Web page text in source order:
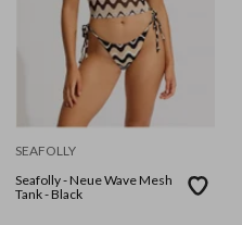
SEAFOLLY
Seafolly - Neue Wave Mesh
Tank - Black